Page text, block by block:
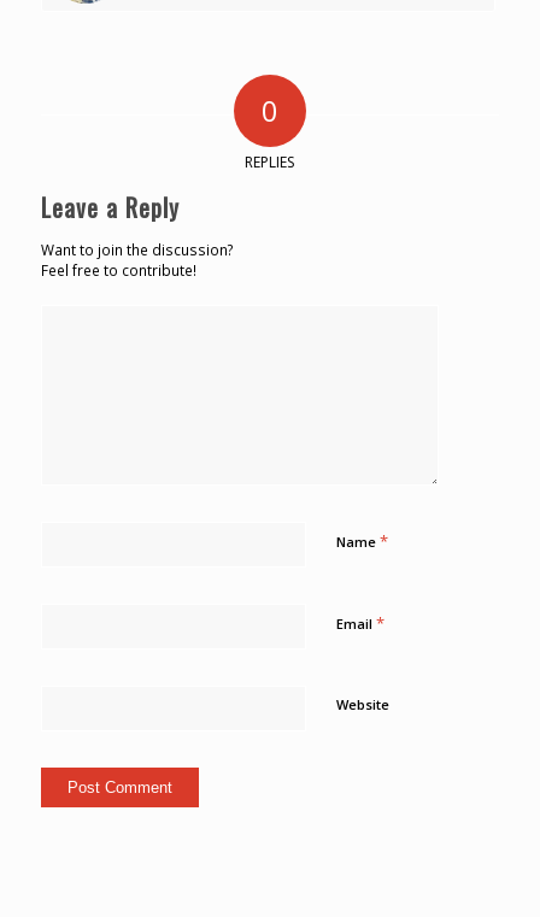
0
REPLIES
Leave a Reply
Want to join the discussion?
Feel free to contribute!
Name *
Email *
Website